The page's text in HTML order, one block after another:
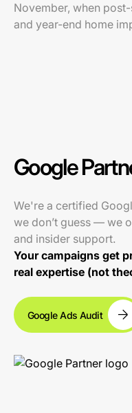
November, when
and year-end home
Google
We're a certified
we don’t guess — we
and insider support.
Your campaigns get
real expertise (not
Google Ads Audit